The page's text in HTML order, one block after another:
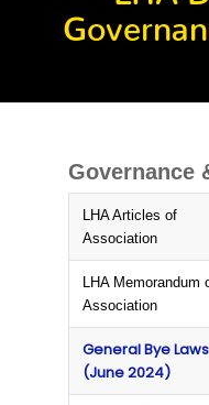
Governance
LHA Articles of
Association
LHA Memorandum
Association
General Bye Laws
(June 2024)